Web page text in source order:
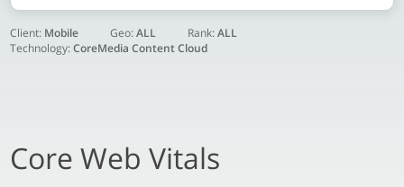
Client: Mobile Geo:ALL Rank:ALL
Technology:CoreMedia Content Cloud
Core Web Vitals